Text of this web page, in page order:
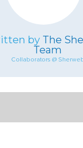
by The
Team
Collaborators @